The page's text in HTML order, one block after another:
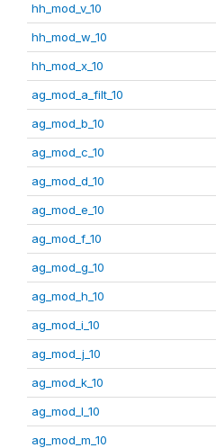
hh_mod_v_10
hh_mod_w_10
hh_mod_x_10
ag_mod_a_filt_10
ag_mod_b_10
ag_mod_c_10
ag_mod_d_10
ag_mod_e_10
ag_mod_f_10
ag_mod_g_10
ag_mod_h_10
ag_mod_i_10
ag_mod_j_10
ag_mod_k_10
ag_mod_l_10
ag_mod_m_10